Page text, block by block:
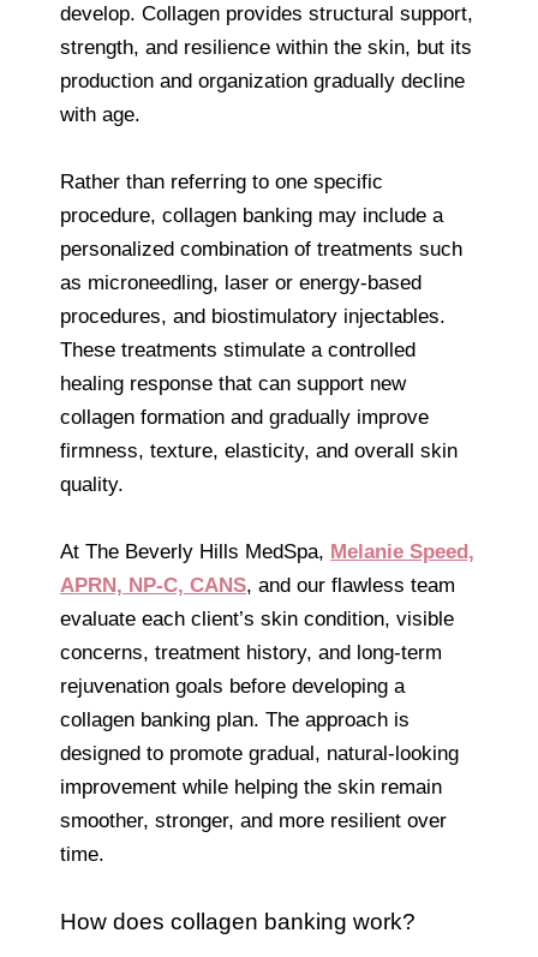
develop. Collagen provides structural support,
strength, and resilience within the skin, but its
production and organization gradually decline
with age.
Rather than referring to one specific
procedure, collagen banking may include a
personalized combination of treatments such
as microneedling, laser or energy-based
procedures, and biostimulatory injectables.
These treatments stimulate a controlled
healing response that can support new
collagen formation and gradually improve
firmness, texture, elasticity, and overall skin
quality.
At The Beverly Hills MedSpa, Melanie Speed,
APRN, NP-C, CANS, and our flawless team
evaluate each client’s skin condition, visible
concerns, treatment history, and long-term
rejuvenation goals before developing a
collagen banking plan. The approach is
designed to promote gradual, natural-looking
improvement while helping the skin remain
smoother, stronger, and more resilient over
time.
How does collagen banking work?